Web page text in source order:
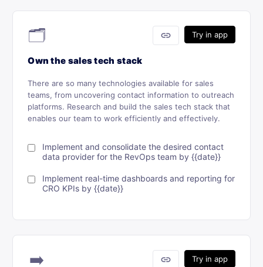
Try in app
link
🗂
Own the sales tech stack
There are so many technologies available for sales
teams, from uncovering contact information to outreach
platforms. Research and build the sales tech stack that
enables our team to work efficiently and effectively.
Implement and consolidate the desired contact
data provider for the RevOps team by {{date}}
Implement real-time dashboards and reporting for
CRO KPIs by {{date}}
Try in app
link
➡️